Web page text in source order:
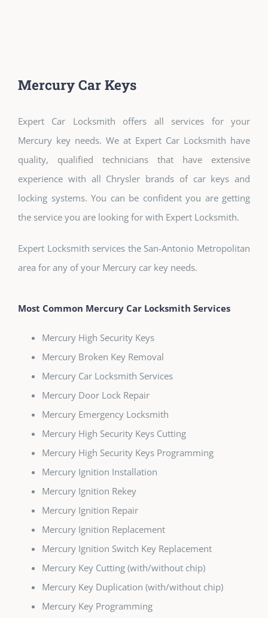
Mercury Car Keys
Expert Car Locksmith offers all services for your
Mercury key needs. We at Expert Car Locksmith have
quality, qualified technicians that have extensive
experience with all Chrysler brands of car keys and
locking systems. You can be confident you are getting
the service you are looking for with Expert Locksmith.
Expert Locksmith services the San-Antonio Metropolitan
area for any of your Mercury car key needs.
Most Common Mercury Car Locksmith Services
Mercury High Security Keys
Mercury Broken Key Removal
Mercury Car Locksmith Services
Mercury Door Lock Repair
Mercury Emergency Locksmith
Mercury High Security Keys Cutting
Mercury High Security Keys Programming
Mercury Ignition Installation
Mercury Ignition Rekey
Mercury Ignition Repair
Mercury Ignition Replacement
Mercury Ignition Switch Key Replacement
Mercury Key Cutting (with/without chip)
Mercury Key Duplication (with/without chip)
Mercury Key Programming